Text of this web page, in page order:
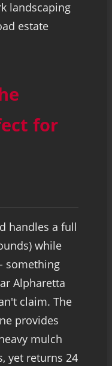
landscaping
estate
for
handles a full
while
something
Alpharetta
claim. The
provides
mulch
yet returns 24